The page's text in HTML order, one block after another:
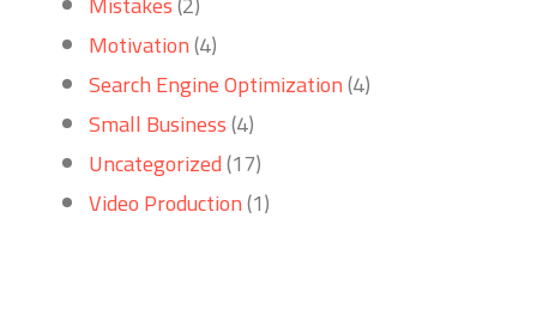
Motivation(4)
Search Engine Optimization(4)
Small Business(4)
Uncategorized(17)
Video Production(1)